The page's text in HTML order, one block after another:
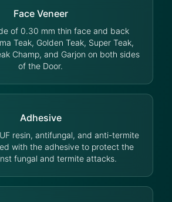
Face Veneer
of 0.30 mm thin face and back
Teak, Golden Teak, Super Teak,
Champ, and Garjon on both sides
of the Door.
Adhesive
resin, antifungal, and anti-termite
with the adhesive to protect the
fungal and termite attacks.